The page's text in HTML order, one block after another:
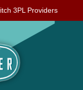
3PL Providers